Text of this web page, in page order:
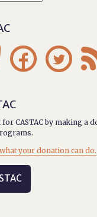
 
CASTAC by making a
your donation can do.